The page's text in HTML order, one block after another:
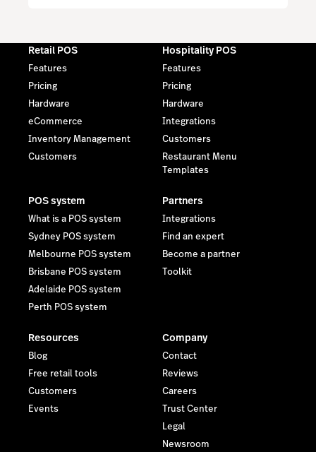
Retail POS
Features
Pricing
Hardware
eCommerce
Inventory Management
Customers
Hospitality POS
Features
Pricing
Hardware
Integrations
Customers
Restaurant Menu
Templates
POS system
What is a POS system
Sydney POS system
Melbourne POS system
Brisbane POS system
Adelaide POS system
Perth POS system
Partners
Integrations
Find an expert
Become a partner
Toolkit
Resources
Blog
Free retail tools
Customers
Events
Company
Contact
Reviews
Careers
Trust Center
Legal
Newsroom